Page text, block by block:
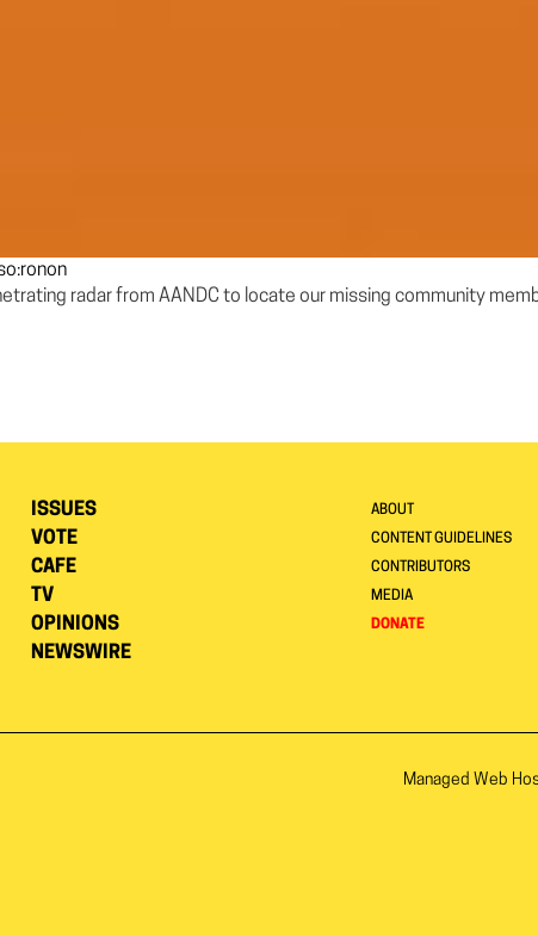
radar from AANDC to locate our missing community
ISSUES
VOTE
CAFE
TV
OPINIONS
NEWSWIRE
ABOUT
CONTENT GUIDELINES
CONTRIBUTORS
MEDIA
DONATE
Managed Web